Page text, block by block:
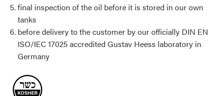
final inspection of the oil before it is stored in our own
tanks
before delivery to the customer by our officially DIN EN
ISO/IEC 17025 accredited Gustav Heess laboratory in
Germany